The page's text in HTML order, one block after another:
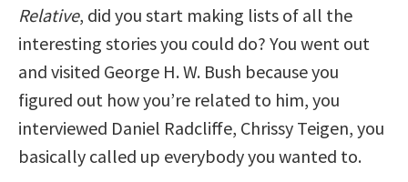
Relative, did you start making lists of all the
interesting stories you could do? You went out
and visited George H. W. Bush because you
figured out how you’re related to him, you
interviewed Daniel Radcliffe, Chrissy Teigen, you
basically called up everybody you wanted to.